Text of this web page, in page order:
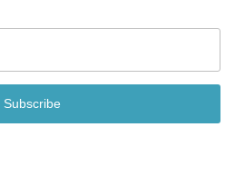
Subscribe